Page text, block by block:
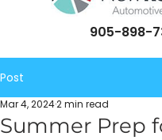
905-898-
Post
Summer Prep
Mar 4, 20242 min read